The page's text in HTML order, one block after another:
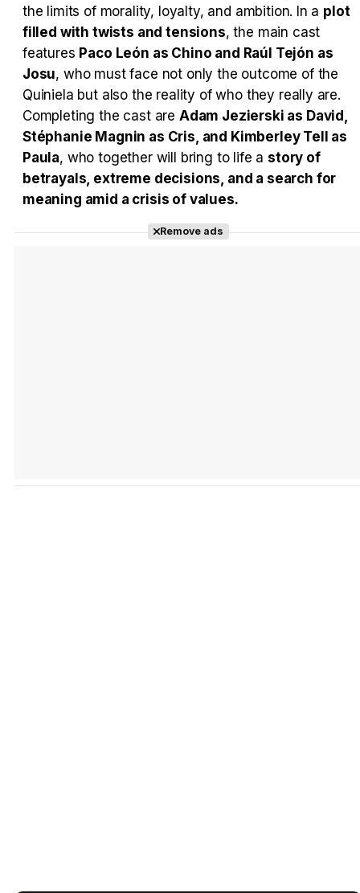
the limits of morality, loyalty, and ambition. In a plot
filled with twists and tensions, the main cast
features Paco León as Chino and Raúl Tejón as
Josu, who must face not only the outcome of the
Quiniela but also the reality of who they really are.
Completing the cast are Adam Jezierski as David,
Stéphanie Magnin as Cris, and Kimberley Tell as
Paula, who together will bring to life astory of
betrayals, extreme decisions, and a search for
meaning amid a crisis of values.
Remove ads